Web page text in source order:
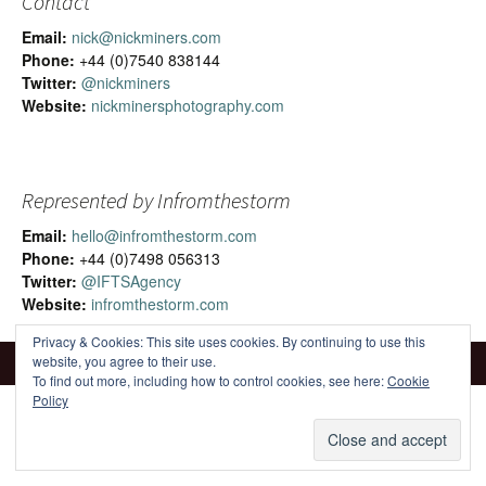
Email: nick@nickminers.com
Phone: +44 (0)7540 838144
Twitter: @nickminers
Website: nickminersphotography.com
Represented by Infromthestorm
Email: hello@infromthestorm.com
Phone: +44 (0)7498 056313
Twitter: @IFTSAgency
Website: infromthestorm.com
Privacy & Cookies: This site uses cookies. By continuing to use this
website, you agree to their use.
To find out more, including how to control cookies, see here:Cookie
Policy